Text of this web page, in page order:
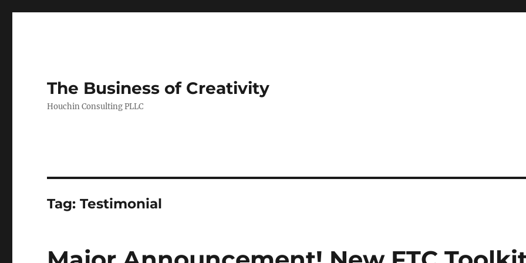
The Business of Creativity
Houchin Consulting PLLC
Tag: Testimonial